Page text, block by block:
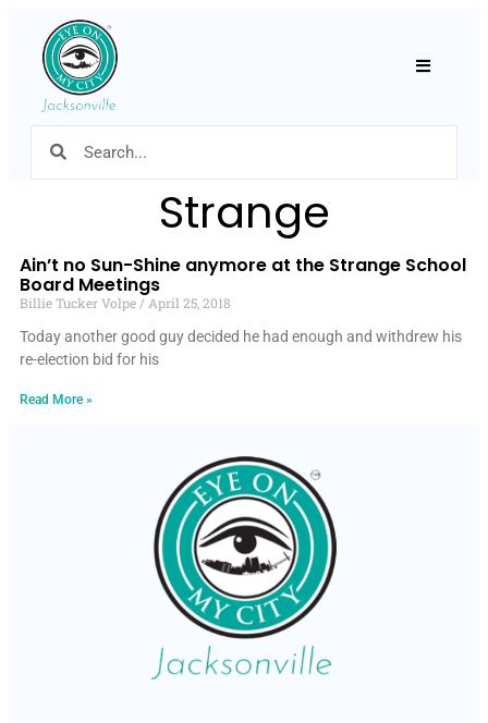
Strange
Ain’t no Sun-Shine anymore at the Strange School
Board Meetings
Billie Tucker Volpe
April 25, 2018
Today another good guy decided he had enough and withdrew his
re-election bid for his
Read More »